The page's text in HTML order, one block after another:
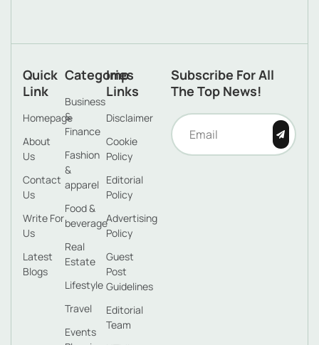
Quick
Link
Homepage
About
Us
Contact
Us
Write For
Us
Latest
Blogs
Categories
Business
&
Finance
Fashion
&
apparel
Food &
beverage
Real
Estate
Lifestyle
Travel
Events
Imp
Links
Disclaimer
Cookie
Policy
Editorial
Policy
Advertising
Policy
Guest
Post
Guidelines
Editorial
Team
Subscribe For All
The Top News!